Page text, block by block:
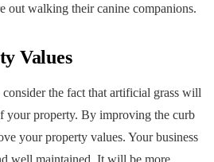
out walking their canine companions.
Values
the fact that artificial grass will
your property. By improving the curb
your property values. Your business
well maintained. It will be more